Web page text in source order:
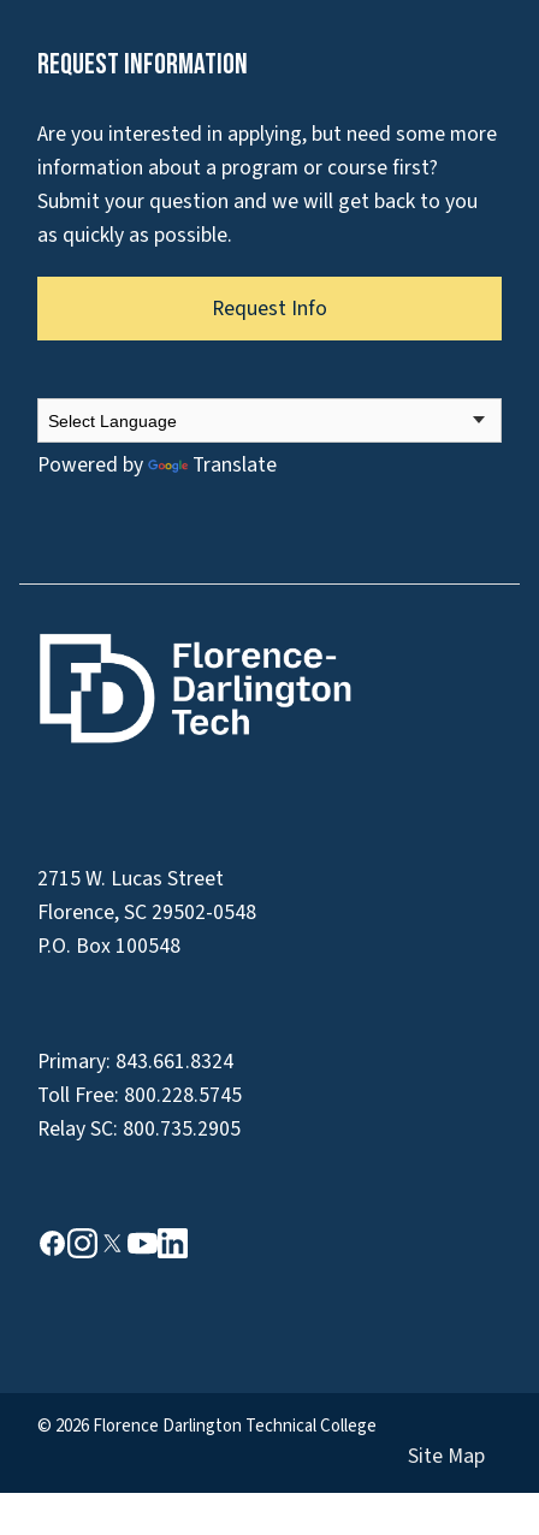
Request Information
Are you interested in applying, but need some more
information about a program or course first?
Submit your question and we will get back to you
as quickly as possible.
Request Info
Powered by Translate
2715 W. Lucas Street
Florence, SC 29502-0548
P.O. Box 100548
Primary: 843.661.8324
Toll Free: 800.228.5745
Relay SC: 800.735.2905
© 2026 Florence Darlington Technical College
Site Map